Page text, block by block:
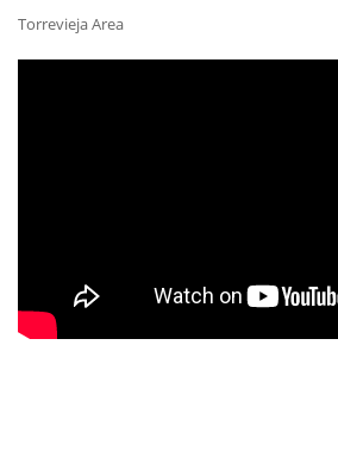
Torrevieja Area